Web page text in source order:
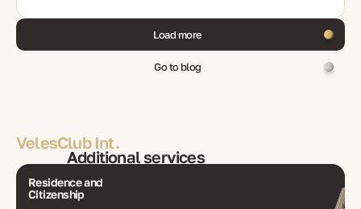
Load more
Go to blog
VelesClub Int.
Additional services
Residence and
Citizenship